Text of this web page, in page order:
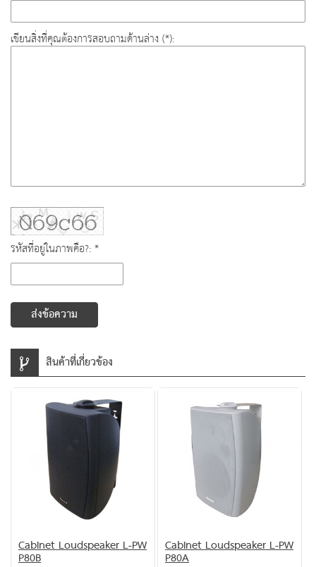
เขียนสิ่งที่คุณต้องการสอบถามด้านล่าง (*):
รหัสที่อยู่ในภาพคือ?: *
ส่งข้อความ
สินค้าที่เกี่ยวข้อง
Cabinet Loudspeaker L-PW
P80B
Cabinet Loudspeaker L-PW
P80A